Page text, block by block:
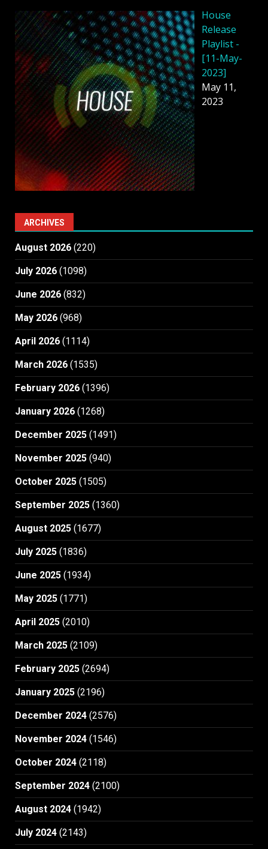
House
Release
Playlist -
[11-May-
2023]
May 11,
2023
ARCHIVES
August 2026 (220)
July 2026 (1098)
June 2026 (832)
May 2026 (968)
April 2026 (1114)
March 2026 (1535)
February 2026 (1396)
January 2026 (1268)
December 2025 (1491)
November 2025 (940)
October 2025 (1505)
September 2025 (1360)
August 2025 (1677)
July 2025 (1836)
June 2025 (1934)
May 2025 (1771)
April 2025 (2010)
March 2025 (2109)
February 2025 (2694)
January 2025 (2196)
December 2024 (2576)
November 2024 (1546)
October 2024 (2118)
September 2024 (2100)
August 2024 (1942)
July 2024 (2143)